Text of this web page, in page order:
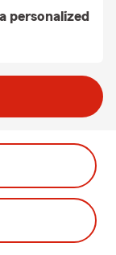
personalized